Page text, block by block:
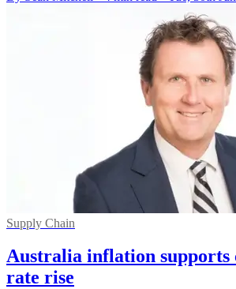
Supply Chain
Australia inflation supports
rate rise